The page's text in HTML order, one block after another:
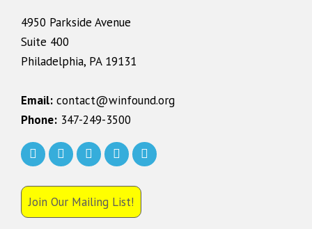
4950 Parkside Avenue
Suite 400
Philadelphia, PA 19131
Email: contact@winfound.org
Phone: 347-249-3500
Join Our Mailing List!